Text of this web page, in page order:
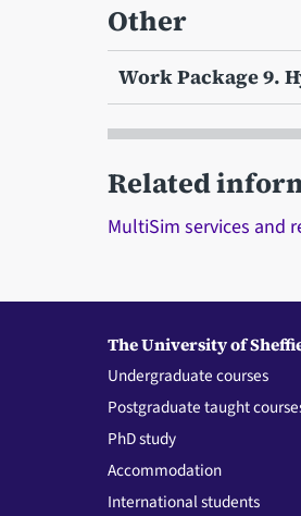
Other
Work Package 9.
Related
MultiSim services and
The University of
Undergraduate courses
Postgraduate taught
PhD study
Accommodation
International students